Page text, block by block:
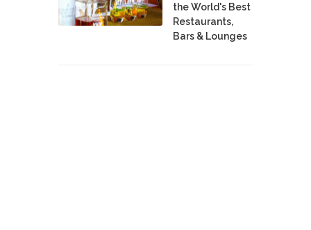
the World's Best
Restaurants,
Bars & Lounges